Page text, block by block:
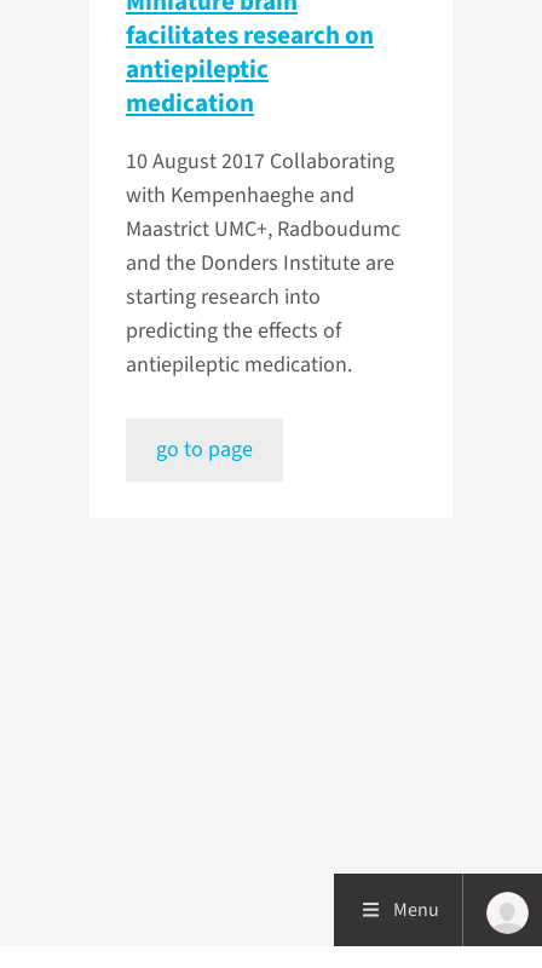
facilitates research on
antiepileptic
medication
10 August 2017 Collaborating
with Kempenhaeghe and
Maastrict UMC+, Radboudumc
and the Donders Institute are
starting research into
predicting the effects of
antiepileptic medication.
go to page
Menu